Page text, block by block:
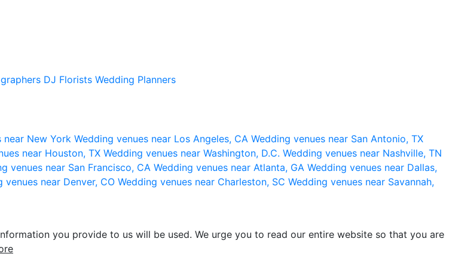
DJ Florists Wedding Planners
near New York Wedding venues near Los Angeles, CA Wedding venues near San Antonio, TX
near Houston, TX Wedding venues near Washington, D.C. Wedding venues near Nashville, TN
venues near San Francisco, CA Wedding venues near Atlanta, GA Wedding venues near Dallas,
venues near Denver, CO Wedding venues near Charleston, SC Wedding venues near Savannah,
you provide to us will be used. We urge you to read our entire website so that you are